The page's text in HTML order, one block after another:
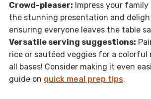
Crowd-pleaser: Impress your
the stunning presentation and
ensuring everyone leaves the table
Versatile serving suggestions:
rice or sautéed veggies for a colorful
all bases! Consider making it even
guide on quick meal prep tips.